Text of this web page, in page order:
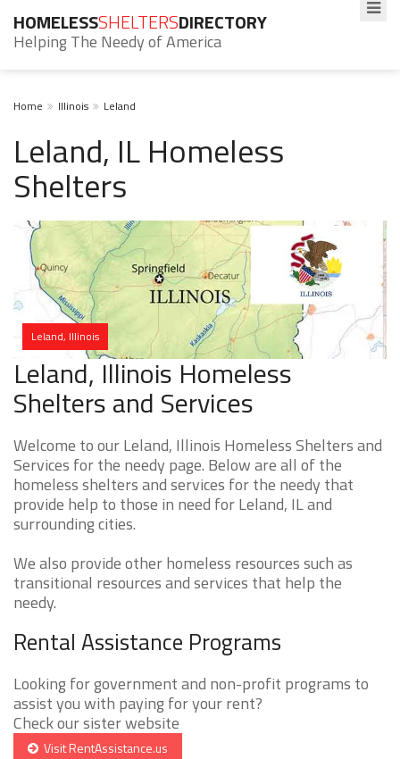
HOMELESSSHELTERSDIRECTORY
Helping The Needy of America
Home Illinois Leland
Leland, IL Homeless
Shelters
Leland, Illinois
Leland, Illinois Homeless
Shelters and Services
Welcome to our Leland, Illinois Homeless Shelters and
Services for the needy page. Below are all of the
homeless shelters and services for the needy that
provide help to those in need for Leland, IL and
surrounding cities.
We also provide other homeless resources such as
transitional resources and services that help the
needy.
Rental Assistance Programs
Looking for government and non-profit programs to
assist you with paying for your rent?
Check our sister website
Visit RentAssistance.us